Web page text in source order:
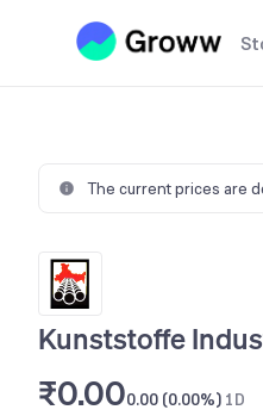
The current prices are
Kunststoffe
₹0.000.00 (0.00%) 1D